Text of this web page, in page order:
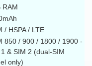
RAM
/ HSPA / LTE
850 / 900 / 1800 / 1900 -
& SIM 2 (dual-SIM
only)